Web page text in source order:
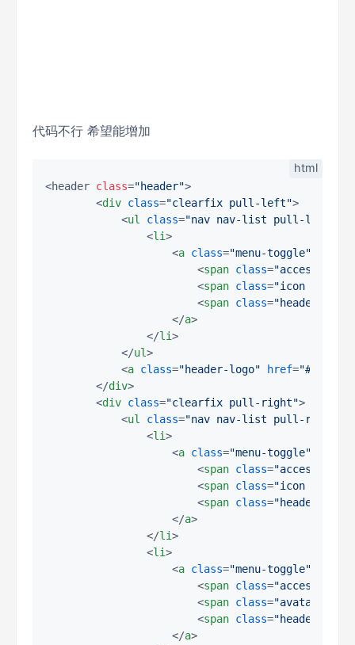
代码不行 希望能增加
<header class="header">
<div class="clearfix pull-left">
<ul class="nav nav-list pull-left"
<li>
<a class="menu-toggle"
<span class="access-hide"
<span class="icon icon-
<span class="header-
</a>
</li>
</ul>
<a class="header-logo" href="#"
</div>
<div class="clearfix pull-right">
<ul class="nav nav-list pull-right"
<li>
<a class="menu-toggle"
<span class="access-hide"
<span class="icon icon-
<span class="header-
</a>
</li>
<li>
<a class="menu-toggle"
<span class="access-hide"
<span class="avatar
<span class="header-
</a>